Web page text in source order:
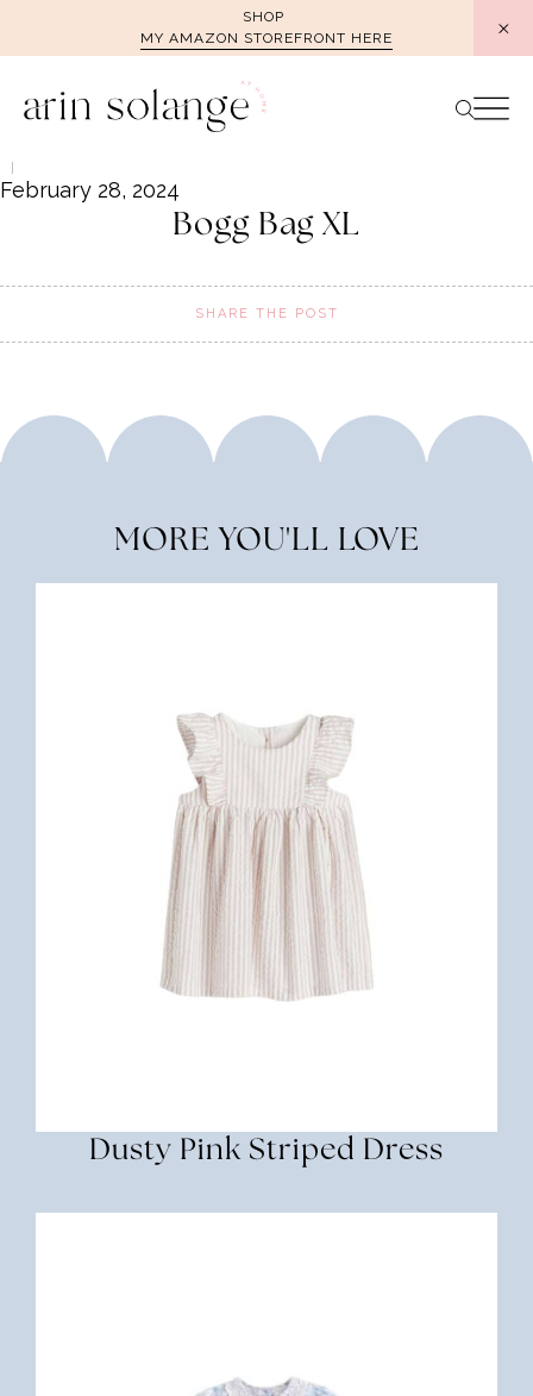
SHOP
MY AMAZON STOREFRONT HERE
February 28, 2024
Bogg Bag XL
SHARE THE POST
MORE YOU'LL LOVE
Dusty Pink Striped Dress